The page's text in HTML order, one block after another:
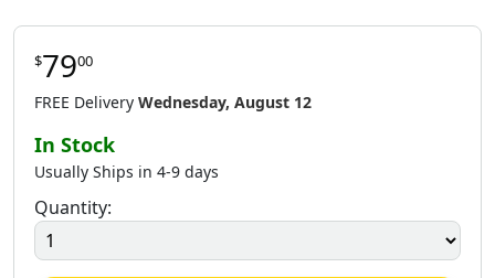
$ 64.00
$ 79
$7900
FREE Delivery Wednesday, August 12
In Stock
Usually Ships in 4-9 days
Quantity: